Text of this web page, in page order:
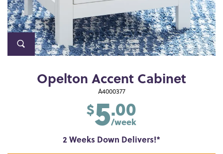
Opelton Accent Cabinet
A4000377
$5.00
/week
2 Weeks Down Delivers!*